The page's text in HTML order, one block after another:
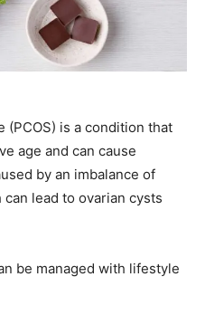
(PCOS) is a condition that
age and can cause
by an imbalance of
lead to ovarian cysts
be managed with lifestyle